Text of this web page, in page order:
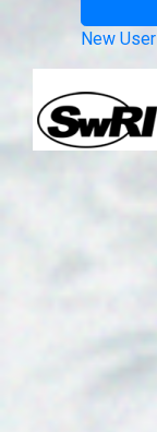
New User